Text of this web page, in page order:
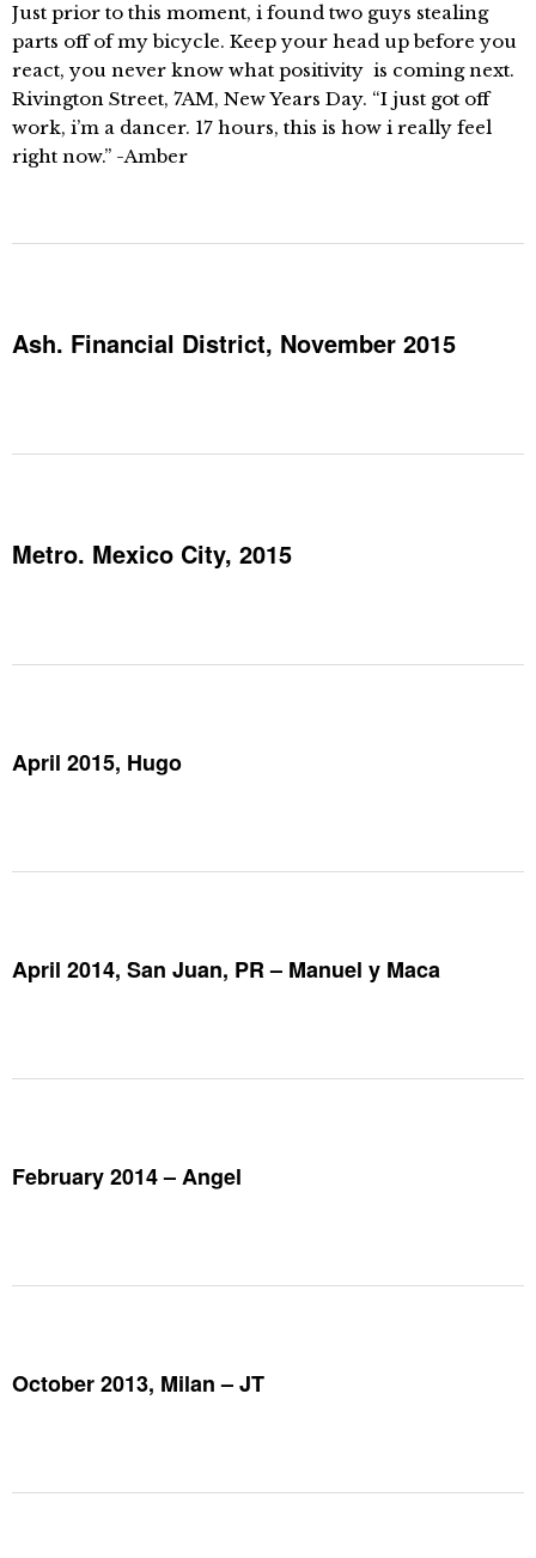
Just prior to this moment, i found two guys stealing
parts off of my bicycle. Keep your head up before you
react, you never know what positivity is coming next.
Rivington Street, 7AM, New Years Day. “I just got off
work, i’m a dancer. 17 hours, this is how i really feel
right now.” -Amber
Ash. Financial District, November 2015
Metro. Mexico City, 2015
April 2015, Hugo
April 2014, San Juan, PR – Manuel y Maca
February 2014 – Angel
October 2013, Milan – JT